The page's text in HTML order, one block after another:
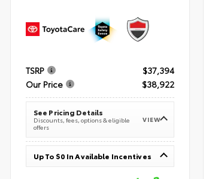
TSRP
$37,394
Our Price
$38,922
See Pricing Details
Discounts, fees, options & eligible
offers
VIEW
Up To $0 In Available Incentives